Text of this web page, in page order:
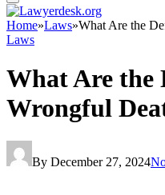
Home»Laws»What Are the
Laws
What Are the
Wrongful
By December 27, 2024